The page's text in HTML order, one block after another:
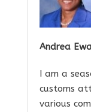
Andrea
I am a
customs
various